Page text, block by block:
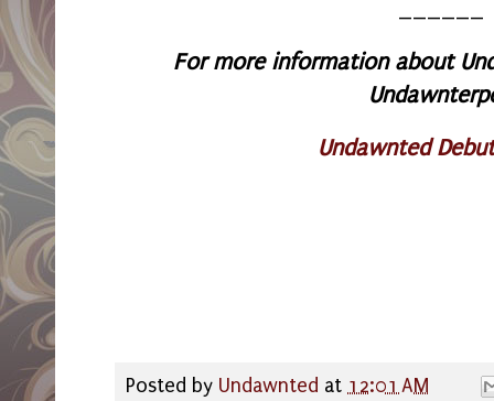
For more information about
Undawnted
Posted by Undawnted at 12:01 AM